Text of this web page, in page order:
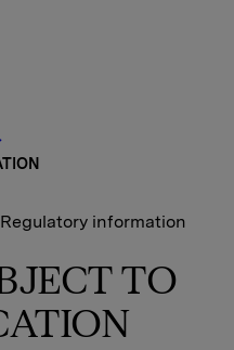
information
TO